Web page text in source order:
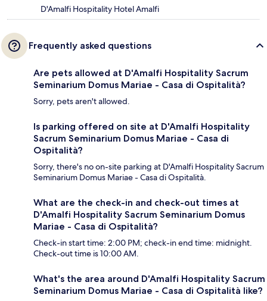
D'Amalfi Hospitality Hotel Amalfi
Frequently asked questions
Are pets allowed at D'Amalfi Hospitality Sacrum
Seminarium Domus Mariae - Casa di Ospitalità?
Sorry, pets aren't allowed.
Is parking offered on site at D'Amalfi Hospitality
Sacrum Seminarium Domus Mariae - Casa di
Ospitalità?
Sorry, there's no on-site parking at D'Amalfi Hospitality Sacrum
Seminarium Domus Mariae - Casa di Ospitalità.
What are the check-in and check-out times at
D'Amalfi Hospitality Sacrum Seminarium Domus
Mariae - Casa di Ospitalità?
Check-in start time: 2:00 PM; check-in end time: midnight.
Check-out time is 10:00 AM.
What's the area around D'Amalfi Hospitality Sacrum
Seminarium Domus Mariae - Casa di Ospitalità like?